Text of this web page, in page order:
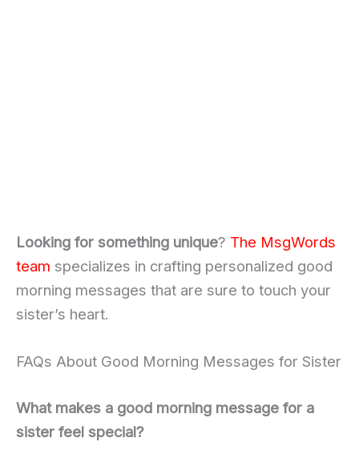
Looking for something unique? The MsgWords
team specializes in crafting personalized good
morning messages that are sure to touch your
sister’s heart.
FAQs About Good Morning Messages for Sister
What makes a good morning message for a
sister feel special?